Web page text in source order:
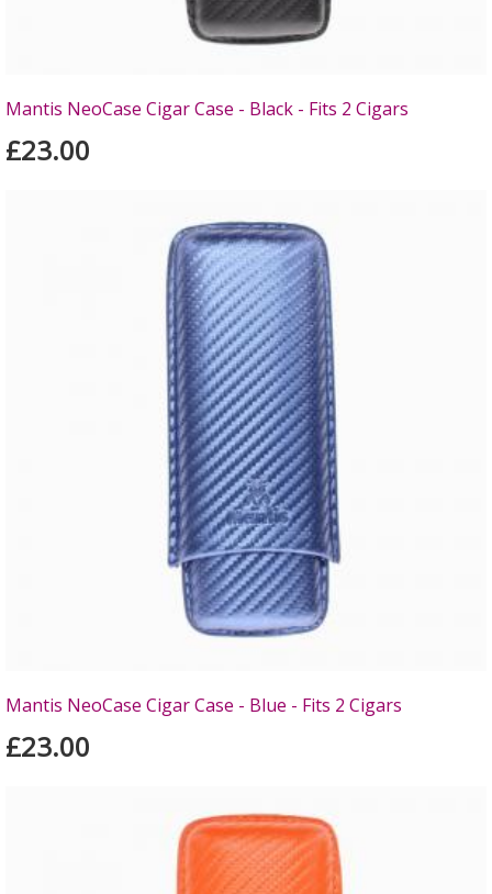
Mantis NeoCase Cigar Case - Black - Fits 2 Cigars
£23.00
Mantis NeoCase Cigar Case - Blue - Fits 2 Cigars
£23.00